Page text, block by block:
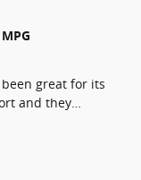
great for its
and they…